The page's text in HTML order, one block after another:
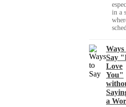
in a
Ways
Say
Love
You"
a